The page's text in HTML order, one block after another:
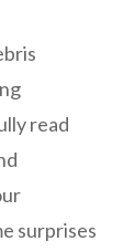
read
surprises